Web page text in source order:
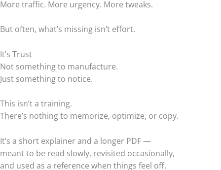
More traffic. More urgency. More tweaks.
But often, what’s missing isn’t effort.
It’s Trust
Not something to manufacture.
Just something to notice.
This isn’t a training.
There’s nothing to memorize, optimize, or copy.
It’s a short explainer and a longer PDF —
meant to be read slowly, revisited occasionally,
and used as a reference when things feel off.